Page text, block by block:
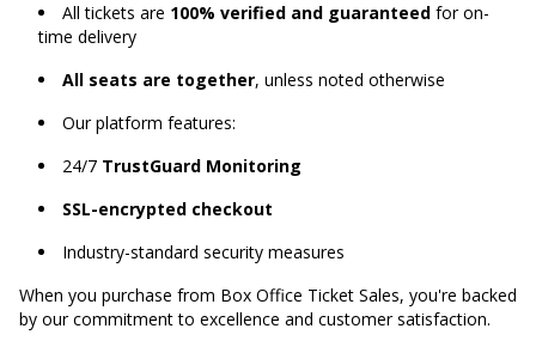
All tickets are 100% verified and guaranteed for on-
time delivery
All seats are together, unless noted otherwise
Our platform features:
24/7 TrustGuard Monitoring
SSL-encrypted checkout
Industry-standard security measures
When you purchase from Box Office Ticket Sales, you're backed
by our commitment to excellence and customer satisfaction.